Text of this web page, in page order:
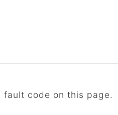
fault code on this page.